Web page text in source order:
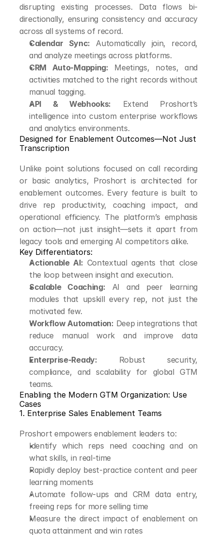
disrupting existing processes. Data flows bi-
directionally, ensuring consistency and accuracy
across all systems of record.
Calendar Sync: Automatically join, record,
and analyze meetings across platforms.
CRM Auto-Mapping: Meetings, notes, and
activities matched to the right records without
manual tagging.
API & Webhooks: Extend Proshort’s
intelligence into custom enterprise workflows
and analytics environments.
Designed for Enablement Outcomes—Not Just
Transcription
Unlike point solutions focused on call recording
or basic analytics, Proshort is architected for
enablement outcomes. Every feature is built to
drive rep productivity, coaching impact, and
operational efficiency. The platform’s emphasis
on action—not just insight—sets it apart from
legacy tools and emerging AI competitors alike.
Key Differentiators:
Actionable AI: Contextual agents that close
the loop between insight and execution.
Scalable Coaching: AI and peer learning
modules that upskill every rep, not just the
motivated few.
Workflow Automation: Deep integrations that
reduce manual work and improve data
accuracy.
Enterprise-Ready: Robust security,
compliance, and scalability for global GTM
teams.
Enabling the Modern GTM Organization: Use
Cases
1. Enterprise Sales Enablement Teams
Proshort empowers enablement leaders to:
Identify which reps need coaching and on
what skills, in real-time
Rapidly deploy best-practice content and peer
learning moments
Automate follow-ups and CRM data entry,
freeing reps for more selling time
Measure the direct impact of enablement on
quota attainment and win rates